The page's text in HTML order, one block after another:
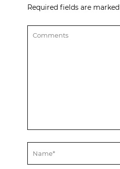
Required fields are marked